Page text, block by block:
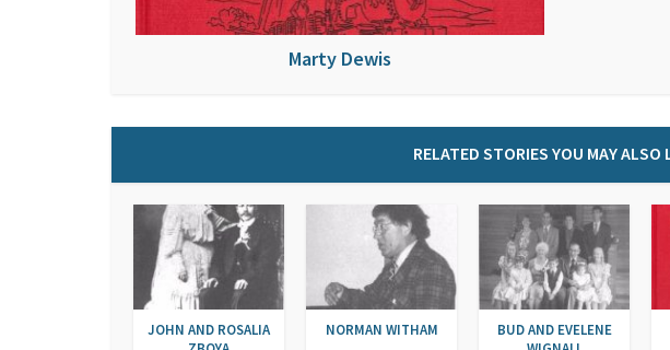
Marty Dewis
RELATED STORIES YOU MAY ALSO
JOHN AND ROSALIA
NORMAN WITHAM
BUD AND EVELENE